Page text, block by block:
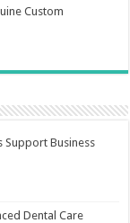
Custom
Support Business
Dental Care